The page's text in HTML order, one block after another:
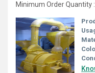
Minimum Order Quantity